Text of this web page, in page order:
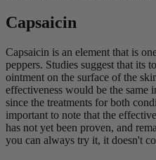
Capsaicin
Capsaicin is an element that is
peppers. Studies suggest that its
ointment on the surface of the
effectiveness would be the same
since the treatments for both
important to note that the
has not yet been proven, and
you can always try it, it doesn't